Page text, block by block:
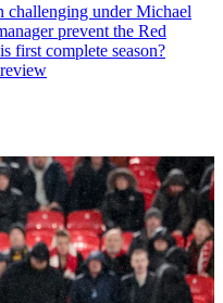
challenging under Michael
prevent the Red
first complete season?